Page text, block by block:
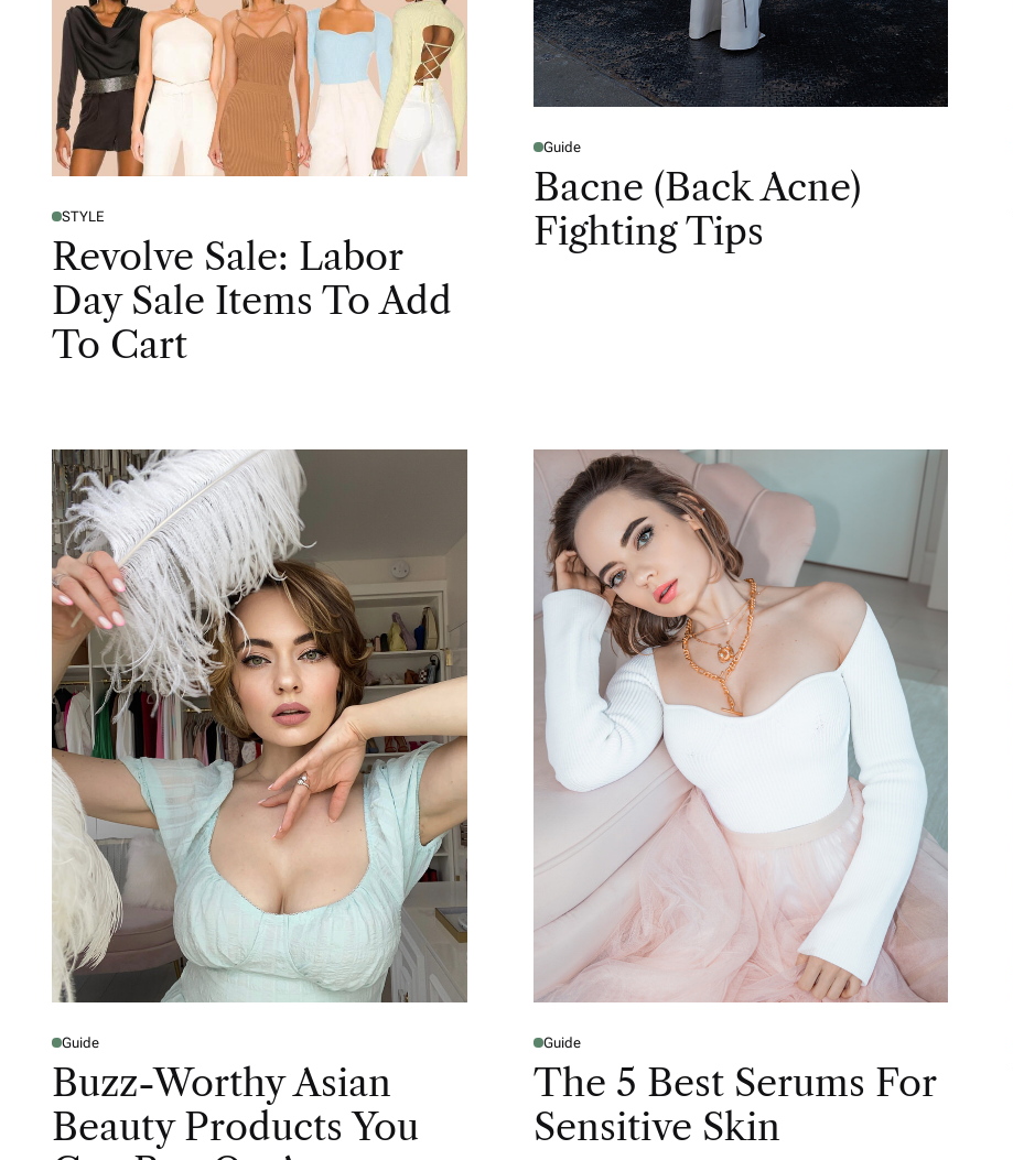
STYLE
Revolve Sale: Labor
Day Sale Items To Add
To Cart
Guide
Bacne (Back Acne)
Fighting Tips
Guide
Buzz-Worthy Asian
Beauty Products You
Guide
The 5 Best Serums For
Sensitive Skin